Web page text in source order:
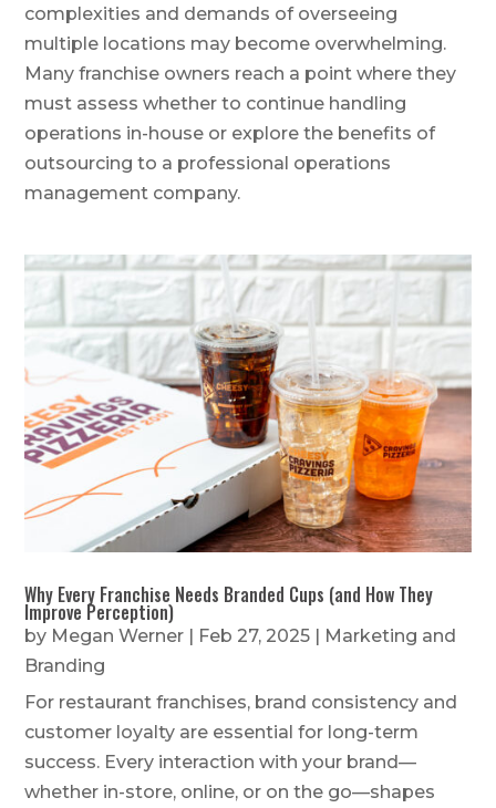
complexities and demands of overseeing
multiple locations may become overwhelming.
Many franchise owners reach a point where they
must assess whether to continue handling
operations in-house or explore the benefits of
outsourcing to a professional operations
management company.
Why Every Franchise Needs Branded Cups (and How They
Improve Perception)
by Megan Werner | Feb 27, 2025 | Marketing and
Branding
For restaurant franchises, brand consistency and
customer loyalty are essential for long-term
success. Every interaction with your brand—
whether in-store, online, or on the go—shapes